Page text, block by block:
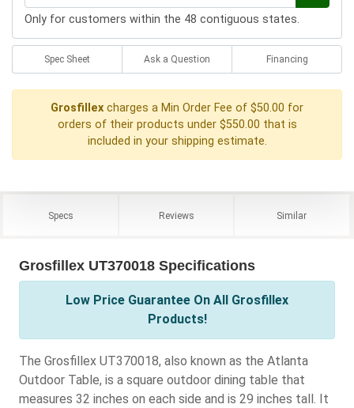
Only for customers within the 48 contiguous states.
Spec Sheet Ask a Question Financing
Grosfillex charges a Min Order Fee of $50.00 for
orders of their products under $550.00 that is
included in your shipping estimate.
Specs Reviews Similar
Grosfillex UT370018 Specifications
Low Price Guarantee On All Grosfillex
Products!
The Grosfillex UT370018, also known as the Atlanta
Outdoor Table, is a square outdoor dining table that
measures 32 inches on each side and is 29 inches tall. It